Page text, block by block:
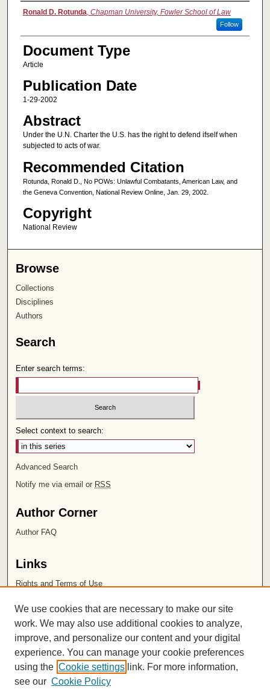
Authors
Ronald D. Rotunda Chapman University, Fowler School of Law
Follow
Document Type
Article
Publication Date
1-29-2002
Abstract
Under the U.N. Charter the U.S. has the right to defend ifself when
subjected to acts of war.
Recommended Citation
Rotunda, Ronald D., No POWs: Unlawful Combatants, American Law, and
the Geneva Convention, National Review Online, Jan. 29, 2002.
Copyright
National Review
Browse
Collections
Disciplines
Authors
Search
Enter search terms:
Select context to search:
Advanced Search
Notify me via email or RSS
Author Corner
Author FAQ
Links
Rights and Terms of Use
Chapman University
ISSN 2572-1496
We use cookies that are necessary to make our site
work. We may also use additional cookies to analyze,
improve, and personalize our content and your digital
experience. You can manage your cookie preferences
using the Cookie settings link. For more information,
see our Cookie Policy